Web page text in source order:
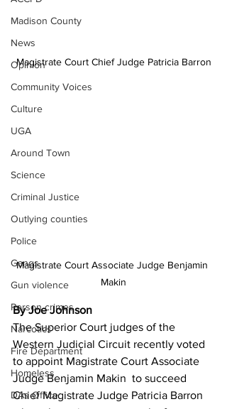
Madison County
News
Opinion
Community Voices
Culture
UGA
Around Town
Science
Criminal Justice
Outlying counties
Police
Gangs
Gun violence
Person crimes
Narcotics
Fire Department
Homeless
DAs Office
Magistrate Court Chief Judge Patricia Barron
Magistrate Court Associate Judge Benjamin
Makin
By Joe Johnson
The Superior Court judges of the
Western Judicial Circuit recently voted
to appoint Magistrate Court Associate
Judge Benjamin Makin  to succeed
Chief Magistrate Judge Patricia Barron